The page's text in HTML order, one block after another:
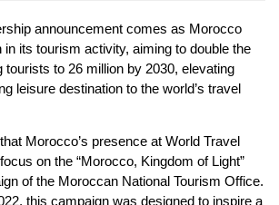
announcement comes as Morocco
its tourism activity, aiming to double the
tourists to 26 million by 2030, elevating
leisure destination to the world’s travel
Morocco’s presence at World Travel
on the “Morocco, Kingdom of Light”
of the Moroccan National Tourism Office.
this campaign was designed to inspire a